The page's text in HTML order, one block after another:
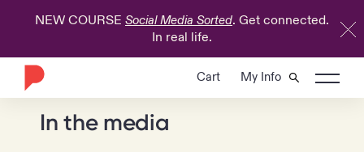
NEW COURSE Social Media Sorted. Get connected.
In real life.
Cart My Info
In the media